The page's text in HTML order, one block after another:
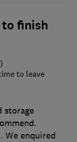
finish
storage
We enquired
to leave